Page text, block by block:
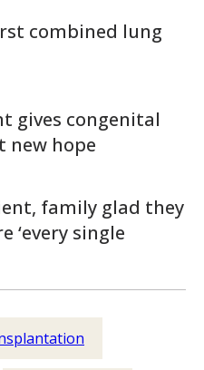
combined lung
gives congenital
new hope
family glad they
‘every single